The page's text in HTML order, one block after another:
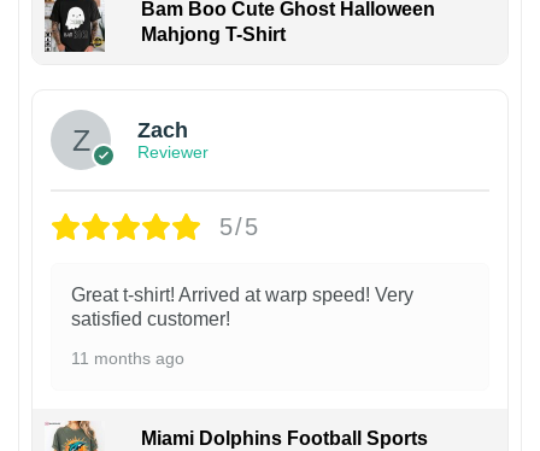
Bam Boo Cute Ghost Halloween
Mahjong T-Shirt
Zach
Reviewer
5/5
Great t-shirt! Arrived at warp speed! Very
satisfied customer!
11 months ago
Miami Dolphins Football Sports